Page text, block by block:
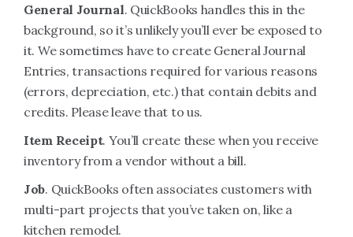
General Journal. QuickBooks handles this in the
background, so it’s unlikely you’ll ever be exposed to
it. We sometimes have to create General Journal
Entries, transactions required for various reasons
(errors, depreciation, etc.) that contain debits and
credits. Please leave that to us.
Item Receipt. You’ll create these when you receive
inventory from a vendor without a bill.
Job. QuickBooks often associates customers with
multi-part projects that you’ve taken on, like a
kitchen remodel.